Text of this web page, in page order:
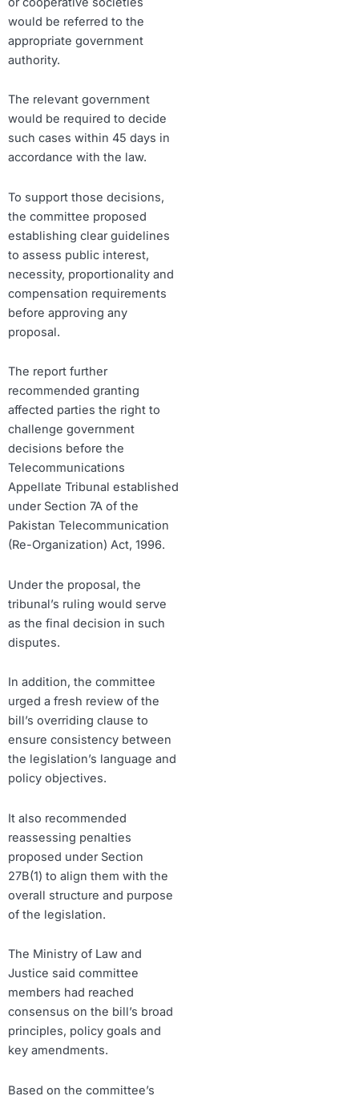
would be referred to the
appropriate government
authority.
The relevant government
would be required to decide
such cases within 45 days in
accordance with the law.
To support those decisions,
the committee proposed
establishing clear guidelines
to assess public interest,
necessity, proportionality and
compensation requirements
before approving any
proposal.
The report further
recommended granting
affected parties the right to
challenge government
decisions before the
Telecommunications
Appellate Tribunal established
under Section 7A of the
Pakistan Telecommunication
(Re-Organization) Act, 1996.
Under the proposal, the
tribunal’s ruling would serve
as the final decision in such
disputes.
In addition, the committee
urged a fresh review of the
bill’s overriding clause to
ensure consistency between
the legislation’s language and
policy objectives.
It also recommended
reassessing penalties
proposed under Section
27B(1) to align them with the
overall structure and purpose
of the legislation.
The Ministry of Law and
Justice said committee
members had reached
consensus on the bill’s broad
principles, policy goals and
key amendments.
Based on the committee’s